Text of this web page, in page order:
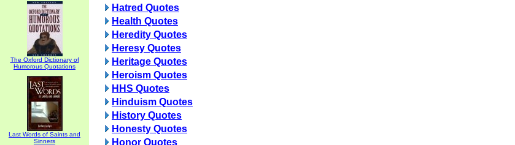
The Oxford Dictionary of
Humorous Quotations
Last Words of Saints and
Sinners
Hatred Quotes
Health Quotes
Heredity Quotes
Heresy Quotes
Heritage Quotes
Heroism Quotes
HHS Quotes
Hinduism Quotes
History Quotes
Honesty Quotes
Honor Quotes